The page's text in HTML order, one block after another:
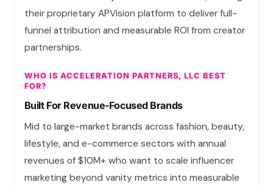
their proprietary APVision platform to deliver full-
funnel attribution and measurable ROI from creator
partnerships.
WHO IS ACCELERATION PARTNERS, LLC BEST
FOR?
Built For Revenue-Focused Brands
Mid to large-market brands across fashion, beauty,
lifestyle, and e-commerce sectors with annual
revenues of $10M+ who want to scale influencer
marketing beyond vanity metrics into measurable